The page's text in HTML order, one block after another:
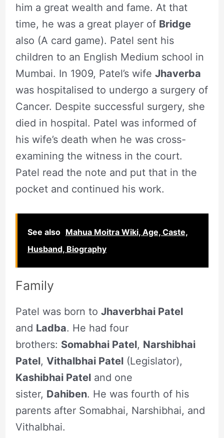
him a great wealth and fame. At that
time, he was a great player of Bridge
also (A card game). Patel sent his
children to an English Medium school in
Mumbai. In 1909, Patel’s wife Jhaverba
was hospitalised to undergo a surgery of
Cancer. Despite successful surgery, she
died in hospital. Patel was informed of
his wife’s death when he was cross-
examining the witness in the court.
Patel read the note and put that in the
pocket and continued his work.
See also Mahua Moitra Wiki, Age, Caste,
Husband, Biography
Family
Patel was born to Jhaverbhai Patel
and Ladba. He had four
brothers: Somabhai Patel, Narshibhai
Patel, Vithalbhai Patel (Legislator),
Kashibhai Patel and one
sister, Dahiben. He was fourth of his
parents after Somabhai, Narshibhai, and
Vithalbhai.